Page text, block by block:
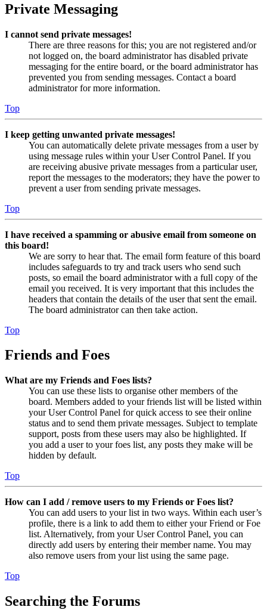
Private Messaging
I cannot send private messages!
There are three reasons for this; you are not registered and/or
not logged on, the board administrator has disabled private
messaging for the entire board, or the board administrator has
prevented you from sending messages. Contact a board
administrator for more information.
Top
I keep getting unwanted private messages!
You can automatically delete private messages from a user by
using message rules within your User Control Panel. If you
are receiving abusive private messages from a particular user,
report the messages to the moderators; they have the power to
prevent a user from sending private messages.
Top
I have received a spamming or abusive email from someone on
this board!
We are sorry to hear that. The email form feature of this board
includes safeguards to try and track users who send such
posts, so email the board administrator with a full copy of the
email you received. It is very important that this includes the
headers that contain the details of the user that sent the email.
The board administrator can then take action.
Top
Friends and Foes
What are my Friends and Foes lists?
You can use these lists to organise other members of the
board. Members added to your friends list will be listed within
your User Control Panel for quick access to see their online
status and to send them private messages. Subject to template
support, posts from these users may also be highlighted. If
you add a user to your foes list, any posts they make will be
hidden by default.
Top
How can I add / remove users to my Friends or Foes list?
You can add users to your list in two ways. Within each user’s
profile, there is a link to add them to either your Friend or Foe
list. Alternatively, from your User Control Panel, you can
directly add users by entering their member name. You may
also remove users from your list using the same page.
Top
Searching the Forums